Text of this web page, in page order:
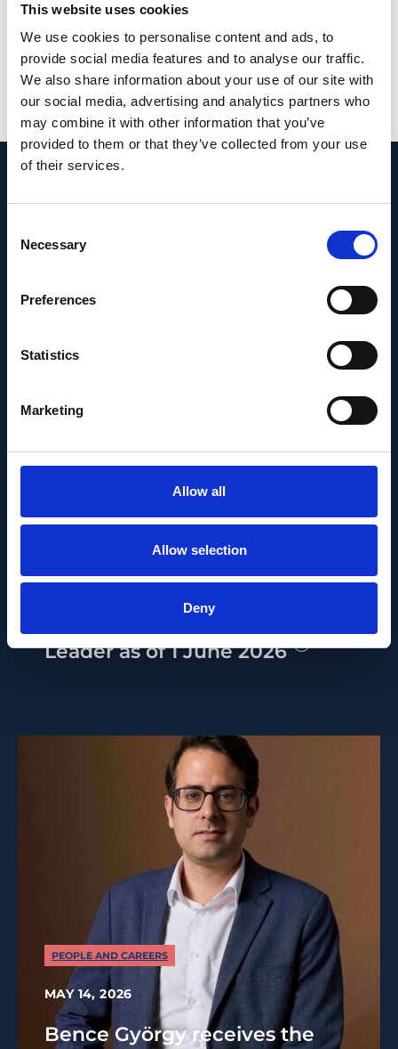
This website uses cookies
We use cookies to personalise content and ads, to
provide social media features and to analyse our traffic.
We also share information about your use of our site with
our social media, advertising and analytics partners who
may combine it with other information that you’ve
provided to them or that they’ve collected from your use
of their services.
Selection
Necessary
Preferences
Statistics
Marketing
Allow all
Allow selection
Deny
PMID: 32164796| PMC:PMC7137551|
DOI:10.30802/AALAS-CM-19-000088
View in PubMed
Recent News
JUNE 1, 2026
Career milestone: IOB
Ayupov appointed Group
Leader as of 1 June 2026
PEOPLE AND CAREERS
MAY 14, 2026
Bence György receives the